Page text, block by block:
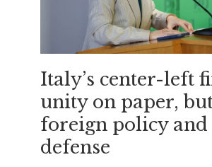
Italy’s center-left
unity on paper,
foreign policy and
defense